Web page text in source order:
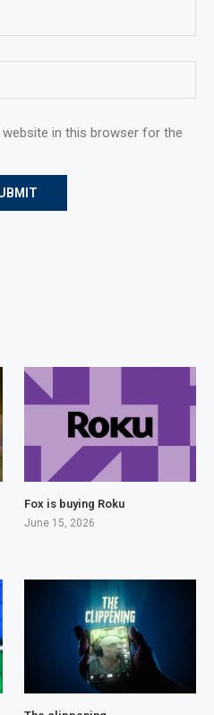
website in this browser for the
Fox is buying Roku
June 15, 2026